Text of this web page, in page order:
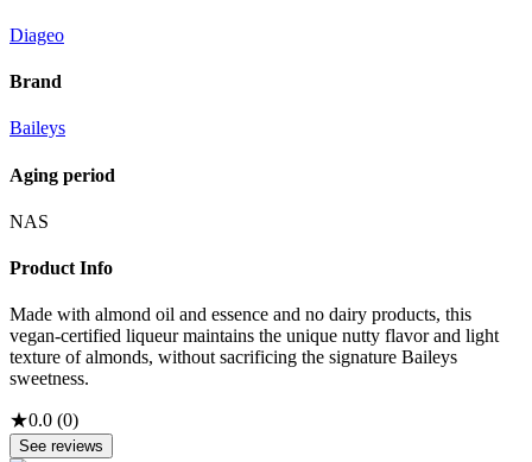
Diageo
Brand
Baileys
Aging period
NAS
Product Info
Made with almond oil and essence and no dairy products, this
vegan-certified liqueur maintains the unique nutty flavor and light
texture of almonds, without sacrificing the signature Baileys
sweetness.
★0.0 (0)
See reviews